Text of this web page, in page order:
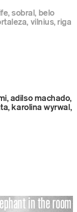
sobral, belo
vilnius, riga
adilso machado,
karolina wyrwal,
in the room